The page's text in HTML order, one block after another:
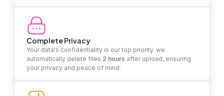
Complete Privacy
Your data's confidentiality is our top priority. we
automatically delete files 2 hours after upload, ensuring
your privacy and peace of mind.